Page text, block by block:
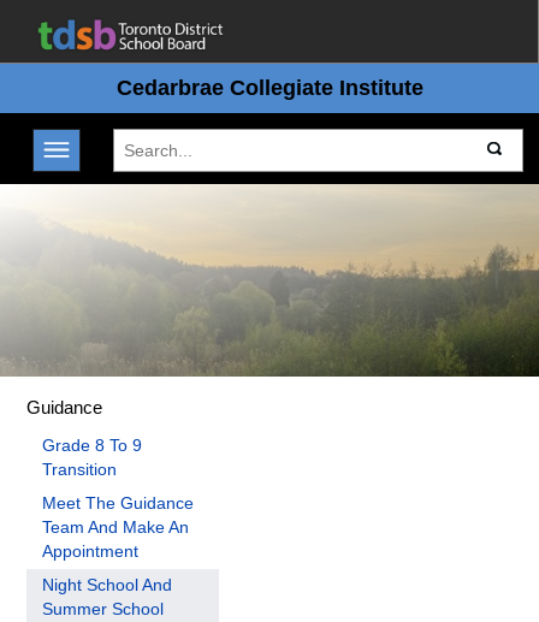
Cedarbrae Collegiate Institute
Toggle navigation
Guidance
Grade 8 To 9
Transition
Meet The Guidance
Team And Make An
Appointment
Night School And
Summer School